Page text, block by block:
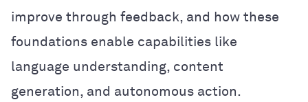
improve through feedback, and how these
foundations enable capabilities like
language understanding, content
generation, and autonomous action.